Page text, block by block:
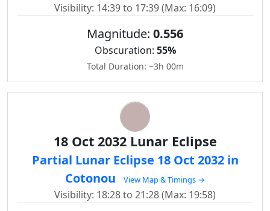
Visibility: 14:39 to 17:39 (Max: 16:09)
Magnitude: 0.556
Obscuration: 55%
Total Duration: ~3h 00m
18 Oct 2032 Lunar Eclipse
Partial Lunar Eclipse 18 Oct 2032 in
Cotonou
View Map & Timings →
Visibility: 18:28 to 21:28 (Max: 19:58)